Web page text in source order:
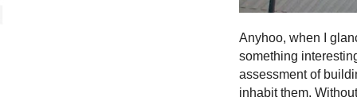
Anyhoo, when I
something
assessment of
inhabit them.